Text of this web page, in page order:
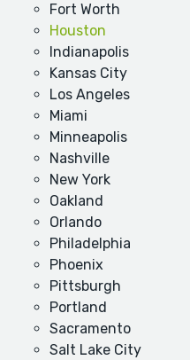
Fort Worth
Houston
Indianapolis
Kansas City
Los Angeles
Miami
Minneapolis
Nashville
New York
Oakland
Orlando
Philadelphia
Phoenix
Pittsburgh
Portland
Sacramento
Salt Lake City